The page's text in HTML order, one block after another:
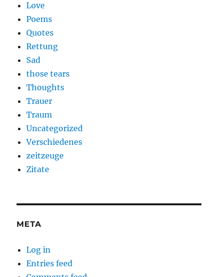
Love
Poems
Quotes
Rettung
Sad
those tears
Thoughts
Trauer
Traum
Uncategorized
Verschiedenes
zeitzeuge
Zitate
META
Log in
Entries feed